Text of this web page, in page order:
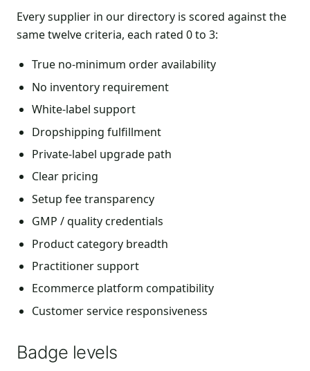
Every supplier in our directory is scored against the
same twelve criteria, each rated 0 to 3:
True no-minimum order availability
No inventory requirement
White-label support
Dropshipping fulfillment
Private-label upgrade path
Clear pricing
Setup fee transparency
GMP / quality credentials
Product category breadth
Practitioner support
Ecommerce platform compatibility
Customer service responsiveness
Badge levels